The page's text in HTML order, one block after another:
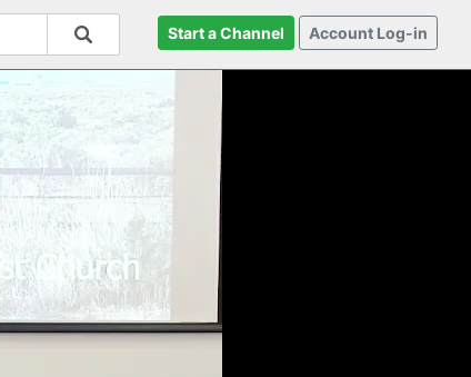
Start a Channel Account Log-in